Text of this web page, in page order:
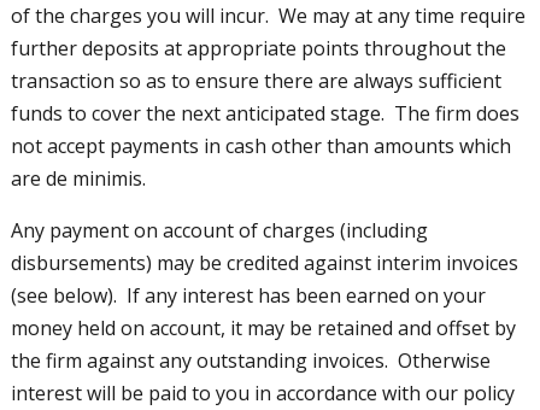
of the charges you will incur. We may at any time require
further deposits at appropriate points throughout the
transaction so as to ensure there are always sufficient
funds to cover the next anticipated stage. The firm does
not accept payments in cash other than amounts which
are de minimis.
Any payment on account of charges (including
disbursements) may be credited against interim invoices
(see below). If any interest has been earned on your
money held on account, it may be retained and offset by
the firm against any outstanding invoices. Otherwise
interest will be paid to you in accordance with our policy